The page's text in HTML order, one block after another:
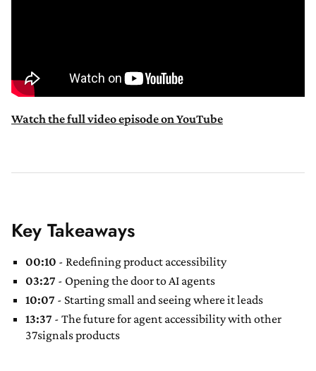
Watch the full video episode on YouTube
Key Takeaways
00:10 - Redefining product accessibility
03:27 - Opening the door to AI agents
10:07 - Starting small and seeing where it leads
13:37 - The future for agent accessibility with other
37signals products